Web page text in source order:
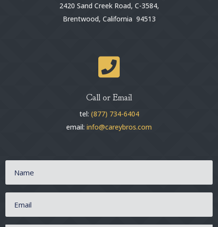
2420 Sand Creek Road, C-3584,
Brentwood, California 94513

Call or Email
tel: (877) 734-6404
email: info@careybros.com